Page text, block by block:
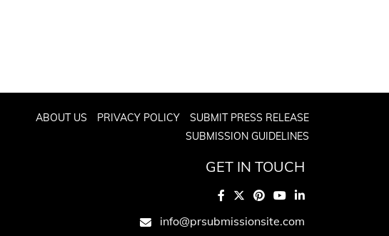
ABOUT US PRIVACY POLICY
SUBMIT PRESS RELEASE
SUBMISSION GUIDELINES
GET IN TOUCH
info@prsubmissionsite.com